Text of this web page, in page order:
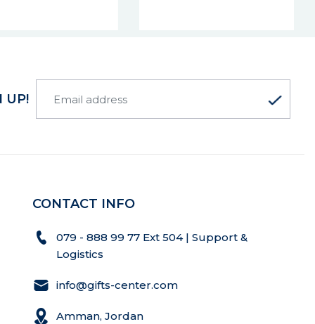
UP!
CONTACT INFO
079 - 888 99 77 Ext 504 | Support &
Logistics
info@gifts-center.com
Amman, Jordan